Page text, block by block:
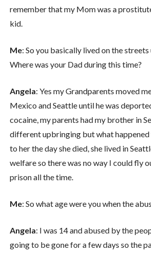
remember that my Mom was a
kid.
Me: So you basically lived on the
Where was your Dad during this time?
Angela: Yes my Grandparents moved
Mexico and Seattle until he was
cocaine, my parents had my brother in
different upbringing but what
to her the day she died, she lived in
welfare so there was no way I could fly
prison all the time.
Me: So what age were you when the
Angela: I was 14 and abused by the
going to be gone for a few days so the